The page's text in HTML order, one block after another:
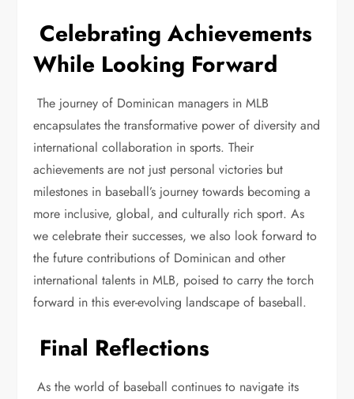
Celebrating Achievements
While Looking Forward
The journey of Dominican managers in MLB
encapsulates the transformative power of diversity and
international collaboration in sports. Their
achievements are not just personal victories but
milestones in baseball’s journey towards becoming a
more inclusive, global, and culturally rich sport. As
we celebrate their successes, we also look forward to
the future contributions of Dominican and other
international talents in MLB, poised to carry the torch
forward in this ever-evolving landscape of baseball.
Final Reflections
As the world of baseball continues to navigate its